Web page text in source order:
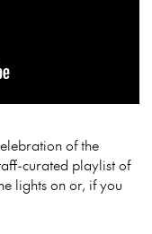
of the
curated playlist of
lights on or, if you